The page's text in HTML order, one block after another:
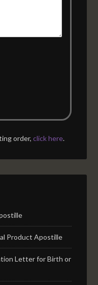
order,click here.
Product Apostille
Letter for Birth or